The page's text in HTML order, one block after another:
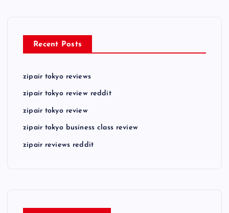
Recent Posts
zipair tokyo reviews
zipair tokyo review reddit
zipair tokyo review
zipair tokyo business class review
zipair reviews reddit